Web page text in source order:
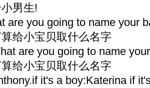
男生!
are you going to name your
给小宝贝取什么名字
are you going to name
给小宝贝取什么名字
it's a boy:Katerina if